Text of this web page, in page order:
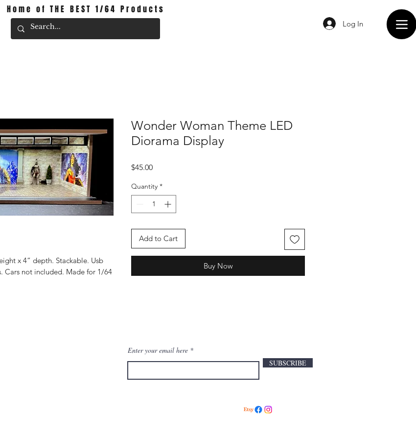
Home of THE BEST 1/64 Products
Log In
x 4” depth. Stackable. Usb
Cars not included. Made for 1/64
Wonder Woman Theme LED
Diorama Display
$45.00Price
Quantity *
Add to Cart
Buy Now
Enter your email here
SUBSCRIBE